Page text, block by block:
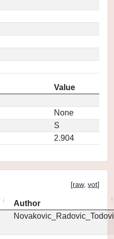
Value
None
S
2.904
[raw, vot]
Author